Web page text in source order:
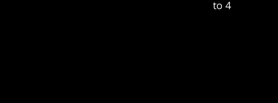
to 4